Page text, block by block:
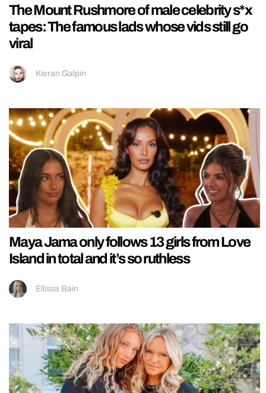
The Mount Rushmore of male celebrity s*x
tapes: The famous lads whose vids still go
viral
Kieran Galpin
Maya Jama only follows 13 girls from Love
Island in total and it’s so ruthless
Ellissa Bain